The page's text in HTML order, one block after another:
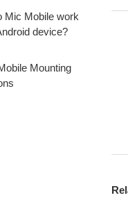
Mic Mobile work
device?
Mounting